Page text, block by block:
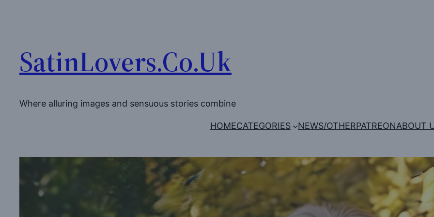
SatinLovers.Co.Uk
Where alluring images and sensuous stories combine
HOMECATEGORIES NEWS/OTHERPATREONABOUT